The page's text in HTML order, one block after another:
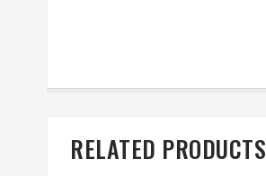
RELATED PRODUCTS